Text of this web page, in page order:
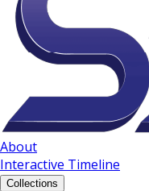
About
Interactive Timeline
Collections